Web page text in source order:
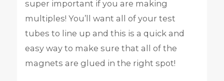
super important if you are making
multiples! You’ll want all of your test
tubes to line up and this is a quick and
easy way to make sure that all of the
magnets are glued in the right spot!